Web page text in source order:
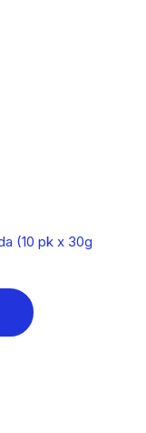
(10 pk x 30g